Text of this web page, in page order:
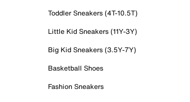
Toddler Sneakers (4T-10.5T)
Little Kid Sneakers (11Y-3Y)
Big Kid Sneakers (3.5Y-7Y)
Basketball Shoes
Fashion Sneakers